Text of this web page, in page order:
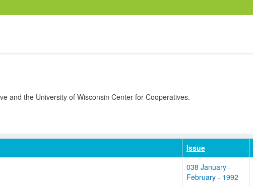
and the University of Wisconsin Center for Cooperatives.
Issue
038 January -
February - 1992